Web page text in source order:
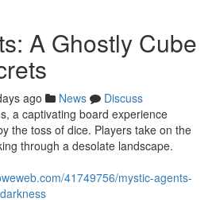
A Ghostly Cube
ago News
Discuss
a captivating board experience
the toss of dice. Players take on the
through a desolate landscape.
41749756/mystic-agents-